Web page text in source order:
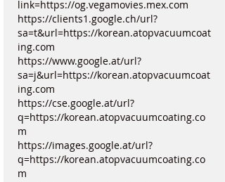
link=https://og.vegamovies.mex.com
https://clients1.google.ch/url?
sa=t&url=https://korean.atopvacuumcoat
ing.com
https://www.google.at/url?
sa=j&url=https://korean.atopvacuumcoat
ing.com
https://cse.google.at/url?
q=https://korean.atopvacuumcoating.co
m
https://images.google.at/url?
q=https://korean.atopvacuumcoating.co
m